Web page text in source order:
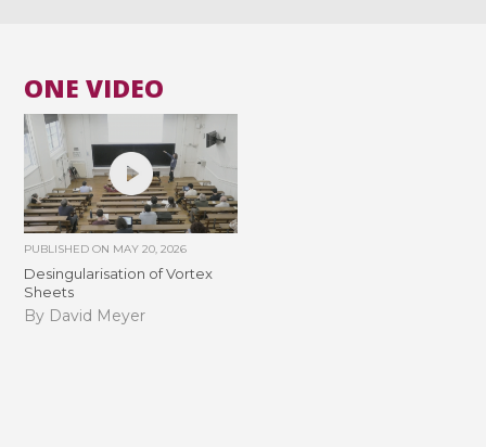
ONE VIDEO
PUBLISHED ON MAY 20, 2026
Desingularisation of Vortex
Sheets
By David Meyer